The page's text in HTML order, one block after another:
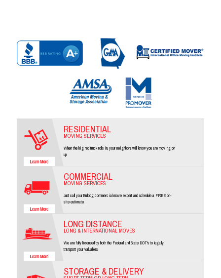
RESIDENTIAL
MOVING SERVICES
When the big red truck rolls in, your neighbors will know you are moving on
up.
COMMERCIAL
MOVING SERVICES
Just call your Bulldog commercial move expert and schedule a FREE on-
site estimate.
LONG DISTANCE
LONG & INTERNATIONAL MOVES
We are fully licensed by both the Federal and State DOT's to legally
transport your valuables.
STORAGE & DELIVERY